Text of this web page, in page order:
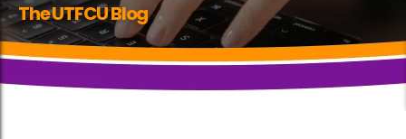
The UTFCU Blog